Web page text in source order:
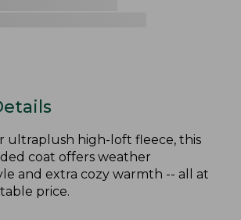
ultraplush high-loft fleece, this
coat offers weather
and extra cozy warmth -- all at
price.